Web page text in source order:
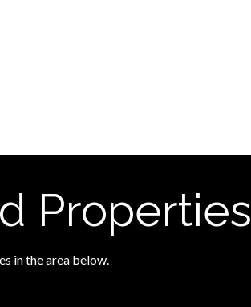
Properties
in the area below.